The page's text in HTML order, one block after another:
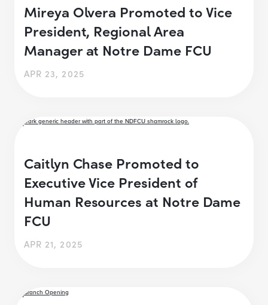
Mireya Olvera Promoted to Vice
President, Regional Area
Manager at Notre Dame FCU
APR 23, 2025
Caitlyn Chase Promoted to
Executive Vice President of
Human Resources at Notre Dame
FCU
APR 21, 2025